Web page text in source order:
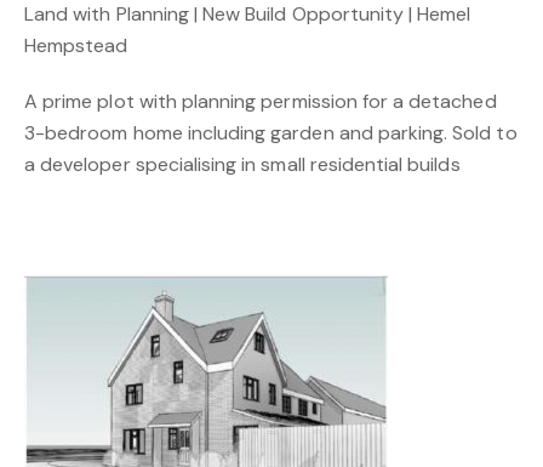
Land with Planning | New Build Opportunity | Hemel
Hempstead
A prime plot with planning permission for a detached
3-bedroom home including garden and parking. Sold to
a developer specialising in small residential builds